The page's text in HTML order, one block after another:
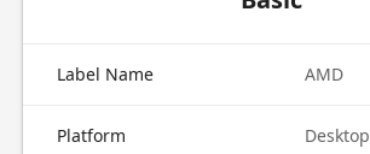
Label Name AMD
Platform Desktop